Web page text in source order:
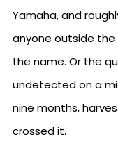
Yamaha, and
anyone outside
the name. Or the
undetected on a
nine months,
crossed it.